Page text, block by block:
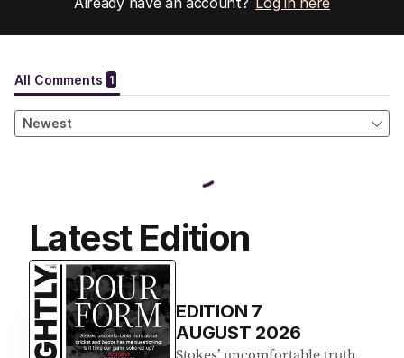
Latest Edition
EDITION 7
AUGUST 2026
Stokes’ uncomfortable truth